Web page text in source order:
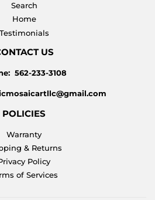
Search
Home
Testimonials
US
562-233-3108
POLICIES
Warranty
& Returns
Policy
of Services